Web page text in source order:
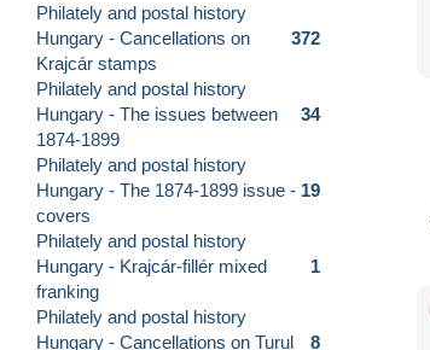
Philately and postal history
Hungary - Cancellations on
Krajcár stamps
372
Philately and postal history
Hungary - The issues between
1874-1899
34
Philately and postal history
Hungary - The 1874-1899 issue -
covers
19
Philately and postal history
Hungary - Krajcár-fillér mixed
franking
1
Philately and postal history
Hungary - Cancellations on Turul
8